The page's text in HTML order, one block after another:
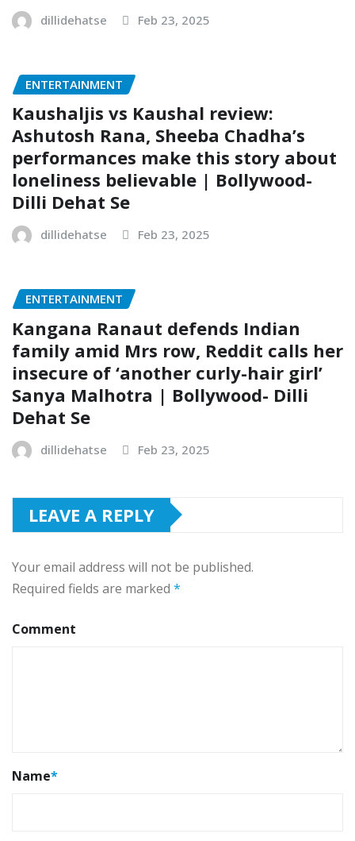
dillidehatse Feb 23, 2025
ENTERTAINMENT
Kaushaljis vs Kaushal review:
Ashutosh Rana, Sheeba Chadha’s
performances make this story about
loneliness believable | Bollywood-
Dilli Dehat Se
dillidehatse Feb 23, 2025
ENTERTAINMENT
Kangana Ranaut defends Indian
family amid Mrs row, Reddit calls her
insecure of ‘another curly-hair girl’
Sanya Malhotra | Bollywood- Dilli
Dehat Se
dillidehatse Feb 23, 2025
LEAVE A REPLY
Your email address will not be published.
Required fields are marked *
Comment
Name*